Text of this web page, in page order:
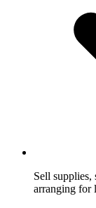
Sell supplies,
arranging for